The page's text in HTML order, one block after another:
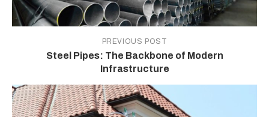
PREVIOUS POST
Steel Pipes: The Backbone of Modern
Infrastructure